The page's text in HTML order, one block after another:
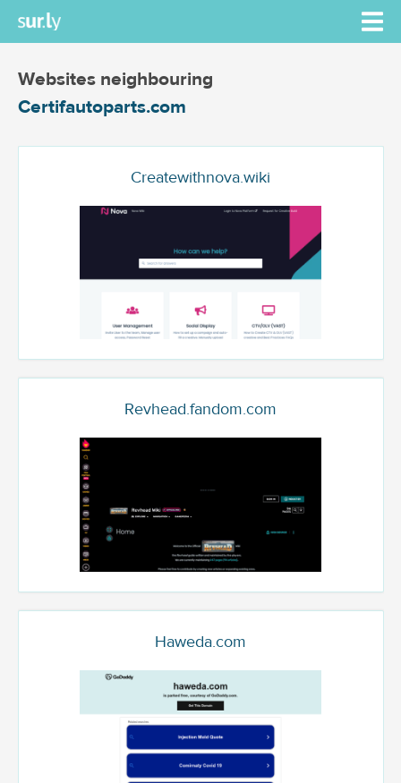
Websites neighbouring
Certifautoparts.com
Createwithnova.wiki
Revhead.fandom.com
Haweda.com